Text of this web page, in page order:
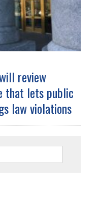
review
that lets public
law violations